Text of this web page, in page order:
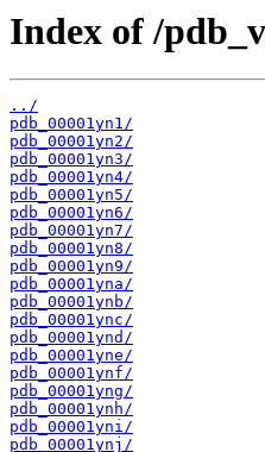
Index of /
../
pdb_00001yn1/
pdb_00001yn2/
pdb_00001yn3/
pdb_00001yn4/
pdb_00001yn5/
pdb_00001yn6/
pdb_00001yn7/
pdb_00001yn8/
pdb_00001yn9/
pdb_00001yna/
pdb_00001ynb/
pdb_00001ync/
pdb_00001ynd/
pdb_00001yne/
pdb_00001ynf/
pdb_00001yng/
pdb_00001ynh/
pdb_00001yni/
pdb_00001ynj/